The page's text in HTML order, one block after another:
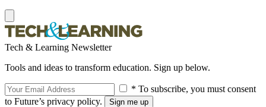
Tech & Learning Newsletter
Tools and ideas to transform education. Sign up below.
* To subscribe, you must consent
to Future’s privacy policy.